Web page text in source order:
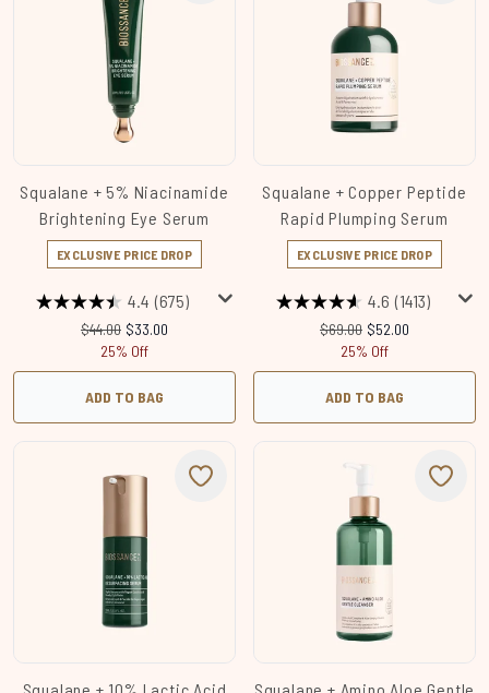
Squalane + 5% Niacinamide
Brightening Eye Serum
EXCLUSIVE PRICE DROP
4.4 (675)
Recommended Retail Price:
$44.00 Current price:
$33.00
25% Off
ADD TO BAG
Squalane + Copper Peptide
Rapid Plumping Serum
EXCLUSIVE PRICE DROP
4.6 (1413)
Recommended Retail Price:
$69.00 Current price:
$52.00
25% Off
ADD TO BAG